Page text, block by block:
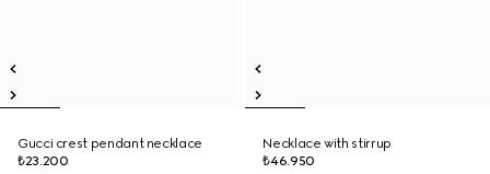
Gucci crest pendant necklace
₺23.200
Necklace with stirrup
₺46.950